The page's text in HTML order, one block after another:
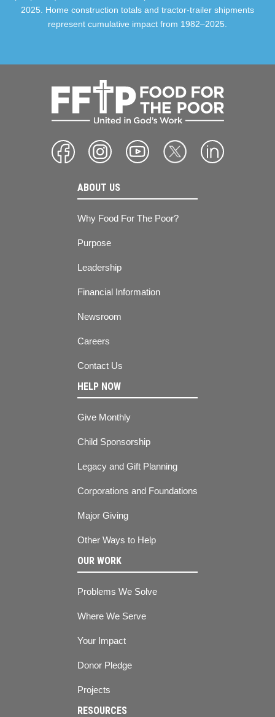
2025. Home construction totals and tractor-trailer shipments
represent cumulative impact from 1982–2025.
ABOUT US
Why Food For The Poor?
Purpose
Leadership
Financial Information
Newsroom
Careers
Contact Us
HELP NOW
Give Monthly
Child Sponsorship
Legacy and Gift Planning
Corporations and Foundations
Major Giving
Other Ways to Help
OUR WORK
Problems We Solve
Where We Serve
Your Impact
Donor Pledge
Projects
RESOURCES